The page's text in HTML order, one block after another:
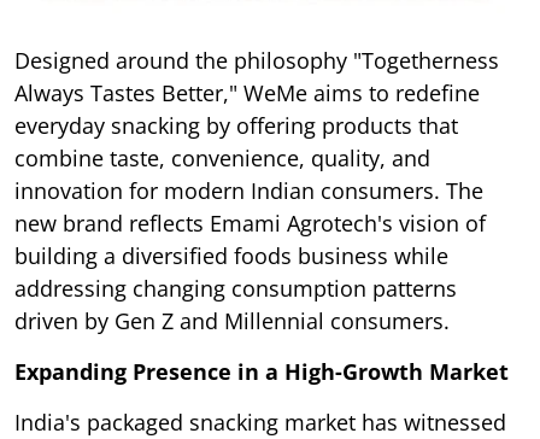
Designed around the philosophy "Togetherness
Always Tastes Better," WeMe aims to redefine
everyday snacking by offering products that
combine taste, convenience, quality, and
innovation for modern Indian consumers. The
new brand reflects Emami Agrotech's vision of
building a diversified foods business while
addressing changing consumption patterns
driven by Gen Z and Millennial consumers.
Expanding Presence in a High-Growth Market
India's packaged snacking market has witnessed